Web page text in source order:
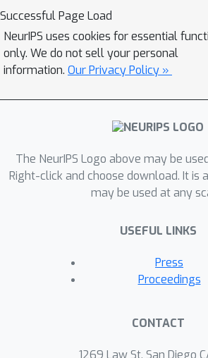
how one can exactly recover
communities using
correlated graphs in
regimes where it is
just a single graph.
Successful Page Load
NeurIPS uses cookies for essential
only. We do not sell your personal
information. Our Privacy Policy »
The NeurIPS Logo above may be
Right-click and choose download. It is
may be used at any
USEFUL LINKS
Press
Proceedings
CONTACT
1269 Law St, San Diego